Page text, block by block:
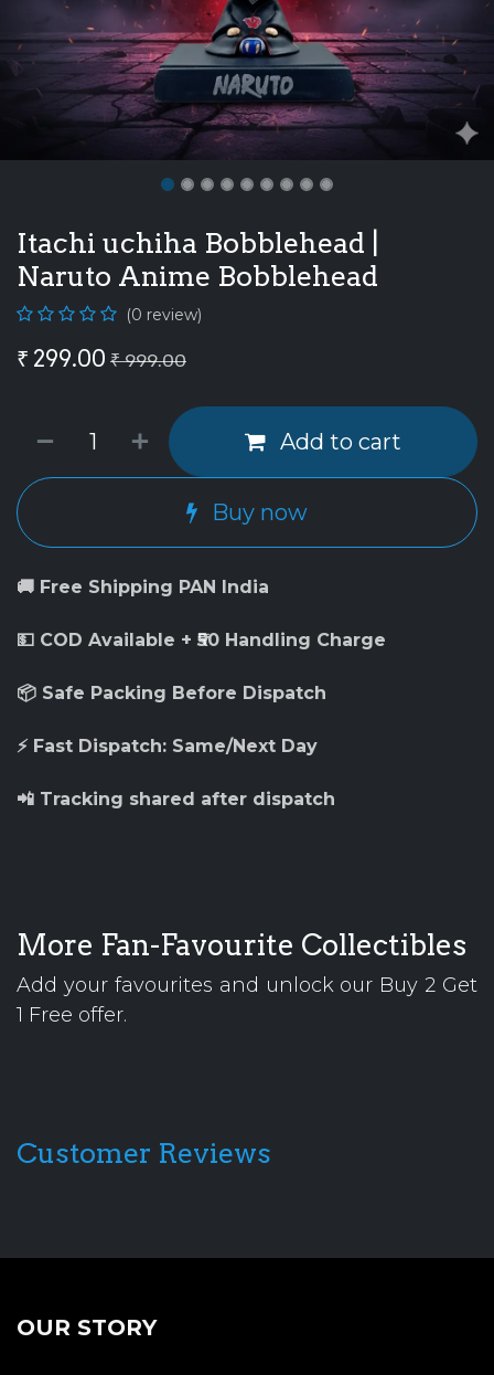
Itachi uchiha Bobblehead |
Naruto Anime Bobblehead
(0 review)
₹ 299.00 ₹999.00
Add to cart
Buy now
🚚 Free Shipping PAN India
💵 COD Available + ₹50 Handling Charge
📦 Safe Packing Before Dispatch
⚡ Fast Dispatch: Same/Next Day
📲 Tracking shared after dispatch
More Fan-Favourite Collectibles
Add your favourites and unlock our Buy 2 Get
1 Free offer.
Customer Reviews
OUR STORY